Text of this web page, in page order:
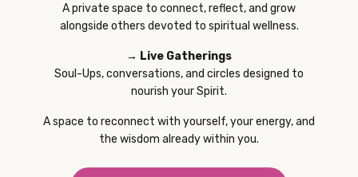
A private space to connect, reflect, and grow
alongside others devoted to spiritual wellness.
→ Live Gatherings
Soul-Ups, conversations, and circles designed to
nourish your Spirit.
A space to reconnect with yourself, your energy, and
the wisdom already within you.